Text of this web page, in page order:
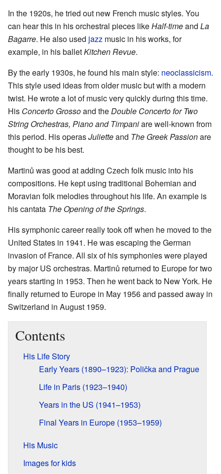
In the 1920s, he tried out new French music styles. You
can hear this in his orchestral pieces likeHalf-timeand La
Bagarre. He also used jazz music in his works, for
example, in his balletKitchen Revue.
By the early 1930s, he found his main style: neoclassicism.
This style used ideas from older music but with a modern
twist. He wrote a lot of music very quickly during this time.
His Concerto Grossoand the Double Concerto for Two
String Orchestras, Piano and Timpaniare well-known from
this period. His operasJulietteand The Greek Passionare
thought to be his best.
Martinů was good at adding Czech folk music into his
compositions. He kept using traditional Bohemian and
Moravian folk melodies throughout his life. An example is
his cantata The Opening of the Springs.
His symphonic career really took off when he moved to the
United States in 1941. He was escaping the German
invasion of France. All six of his symphonies were played
by major US orchestras. Martinů returned to Europe for two
years starting in 1953. Then he went back to New York. He
finally returned to Europe in May 1956 and passed away in
Switzerland in August 1959.
Contents
His Life Story
Early Years (1890–1923): Polička and Prague
Life in Paris (1923–1940)
Years in the US (1941–1953)
Final Years in Europe (1953–1959)
His Music
Images for kids